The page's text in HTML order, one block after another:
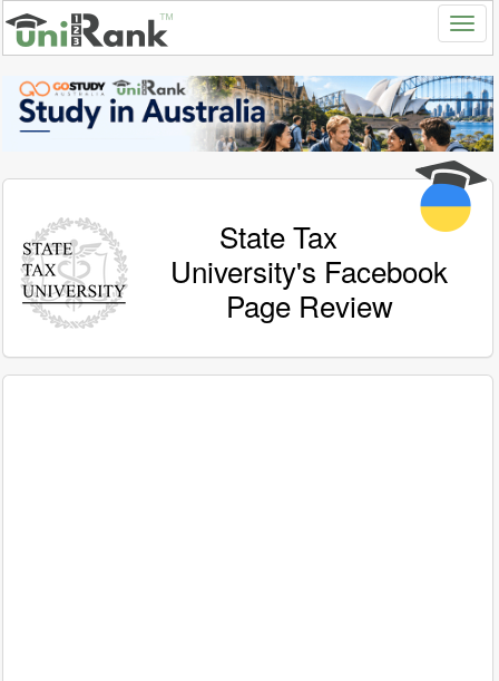
State Tax
University's Facebook
Page Review